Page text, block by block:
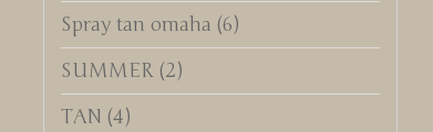
Spray tan omaha (6)
SUMMER (2)
TAN (4)